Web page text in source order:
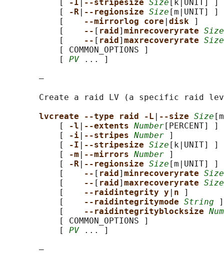
-I --stripesize Size [k|UNIT] ]
           [
-R --regionsize Size [m|UNIT] ]
           [
--mirrorlog core disk
]
           [
-- [ raid ] minrecoveryrate Size
           [
-- [ raid ] maxrecoveryrate Size
           [ COMMON_OPTIONS ]
           [
PV ... ]
       —
Create a raid LV (a specific raid
lvcreate --type raid -L
--size Size
           [
-l --extents Number [PERCENT] ]
           [
-i --stripes Number ]
           [
-I --stripesize Size [k|UNIT] ]
           [
-m --mirrors Number ]
           [
-R --regionsize Size [m|UNIT] ]
           [
-- [ raid ] minrecoveryrate Size
           [
-- [ raid ] maxrecoveryrate Size
           [
--raidintegrity y n
]
           [
--raidintegritymode String ]
           [
--raidintegrityblocksize
           [ COMMON_OPTIONS ]
           [
PV ... ]
       —